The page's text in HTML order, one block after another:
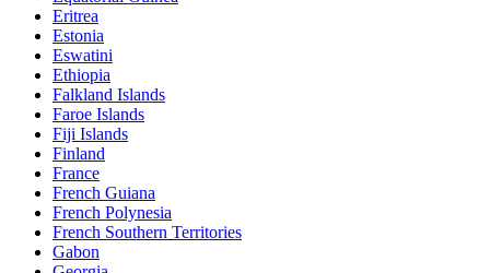
Eritrea
Estonia
Eswatini
Ethiopia
Falkland Islands
Faroe Islands
Fiji Islands
Finland
France
French Guiana
French Polynesia
French Southern Territories
Gabon